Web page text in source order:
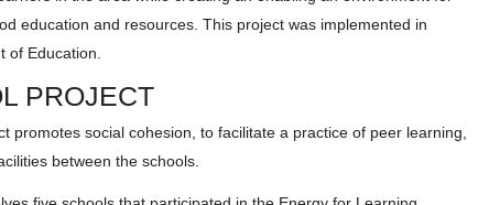
education and resources. This project was implemented in
of Education.
PROJECT
promotes social cohesion, to facilitate a practice of peer learning,
between the schools.